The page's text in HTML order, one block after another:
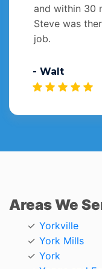
and within 30
Steve was
job.
- Walt
Areas We
Yorkville
York Mills
York